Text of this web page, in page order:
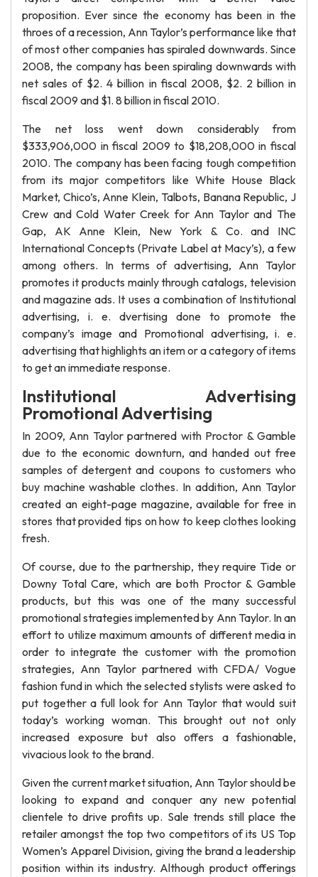
proposition. Ever since the economy has been in the
throes of a recession, Ann Taylor’s performance like that
of most other companies has spiraled downwards. Since
2008, the company has been spiraling downwards with
net sales of $2. 4 billion in fiscal 2008, $2. 2 billion in
fiscal 2009 and $1. 8 billion in fiscal 2010.
The net loss went down considerably from
$333,906,000 in fiscal 2009 to $18,208,000 in fiscal
2010. The company has been facing tough competition
from its major competitors like White House Black
Market, Chico’s, Anne Klein, Talbots, Banana Republic, J
Crew and Cold Water Creek for Ann Taylor and The
Gap, AK Anne Klein, New York & Co. and INC
International Concepts (Private Label at Macy’s), a few
among others. In terms of advertising, Ann Taylor
promotes it products mainly through catalogs, television
and magazine ads. It uses a combination of Institutional
advertising, i. e. dvertising done to promote the
company’s image and Promotional advertising, i. e.
advertising that highlights an item or a category of items
to get an immediate response.
Institutional Advertising
Promotional Advertising
In 2009, Ann Taylor partnered with Proctor & Gamble
due to the economic downturn, and handed out free
samples of detergent and coupons to customers who
buy machine washable clothes. In addition, Ann Taylor
created an eight-page magazine, available for free in
stores that provided tips on how to keep clothes looking
fresh.
Of course, due to the partnership, they require Tide or
Downy Total Care, which are both Proctor & Gamble
products, but this was one of the many successful
promotional strategies implemented by Ann Taylor. In an
effort to utilize maximum amounts of different media in
order to integrate the customer with the promotion
strategies, Ann Taylor partnered with CFDA/ Vogue
fashion fund in which the selected stylists were asked to
put together a full look for Ann Taylor that would suit
today’s working woman. This brought out not only
increased exposure but also offers a fashionable,
vivacious look to the brand.
Given the current market situation, Ann Taylor should be
looking to expand and conquer any new potential
clientele to drive profits up. Sale trends still place the
retailer amongst the top two competitors of its US Top
Women’s Apparel Division, giving the brand a leadership
position within its industry. Although product offerings